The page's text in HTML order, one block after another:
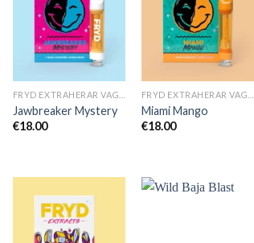
Jawbreaker Mystery
€18.00
Miami Mango
€18.00